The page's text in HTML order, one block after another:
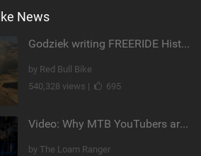
News
Godziek writing FREERIDE History
by Red Bull Bike
540,328 views |
695
Video: Why MTB YouTubers are Disappearing...
by The Loam Ranger